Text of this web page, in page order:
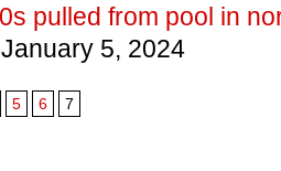
pulled from pool in
5, 2024
5 6 7